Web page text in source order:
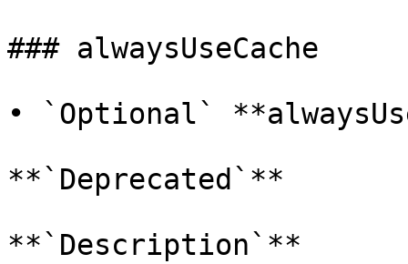
### alwaysUseCache
• `Optional`
**`Deprecated`**
**`Description`**